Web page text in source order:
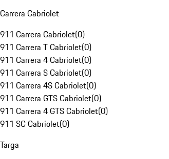
Carrera Cabriolet
911 Carrera Cabriolet(0)
911 Carrera T Cabriolet(0)
911 Carrera 4 Cabriolet(0)
911 Carrera S Cabriolet(0)
911 Carrera 4S Cabriolet(0)
911 Carrera GTS Cabriolet(0)
911 Carrera 4 GTS Cabriolet(0)
911 SC Cabriolet(0)
Targa